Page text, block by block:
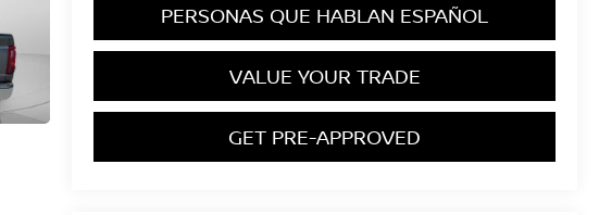
PERSONAS QUE HABLAN ESPAÑOL
VALUE YOUR TRADE
GET PRE-APPROVED